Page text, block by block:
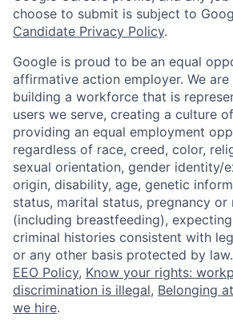
choose to submit is subject to
Candidate Privacy Policy.
Google is proud to be an equal
affirmative action employer. We
building a workforce that is
users we serve, creating a culture
providing an equal employment
regardless of race, creed, color,
sexual orientation, gender identity/
origin, disability, age, genetic
status, marital status, pregnancy
(including breastfeeding),
criminal histories consistent with
or any other basis protected by
EEO Policy, Know your rights:
discrimination is illegal, Belonging
we hire.